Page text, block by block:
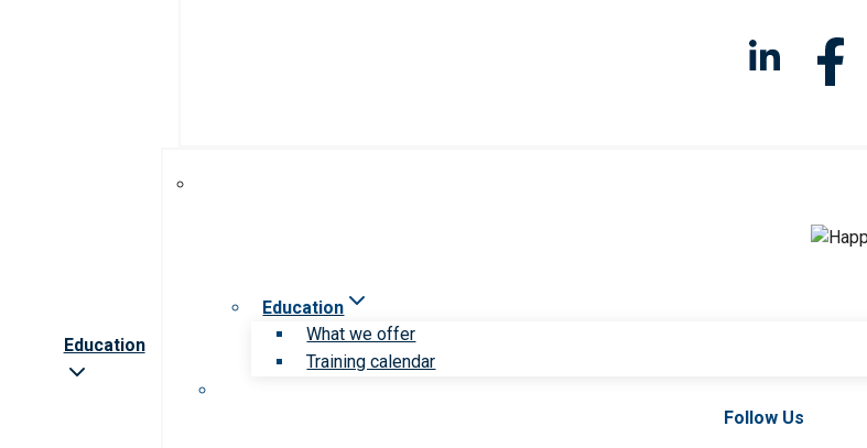
Education
Education
What we offer
Training calendar
Follow Us